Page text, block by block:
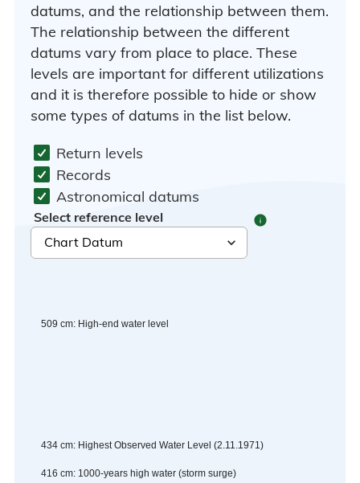
datums, and the relationship between them.
The relationship between the different
datums vary from place to place. These
levels are important for different utilizations
and it is therefore possible to hide or show
some types of datums in the list below.
Return levels
Records
Astronomical datums
Select reference level info
509 cm: High-end water level
434 cm: Highest Observed Water Level (2.11.1971)
416 cm: 1000-years high water (storm surge)